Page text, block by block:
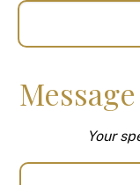
Message
Your